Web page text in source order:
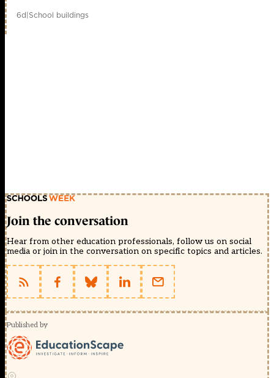
6d|School buildings
Join the conversation
Hear from other education professionals, follow us on social
media or join in the conversation on specific topics and articles.
Published by